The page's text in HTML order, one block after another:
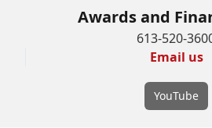
Awards and
613-520-
Email us
YouTube